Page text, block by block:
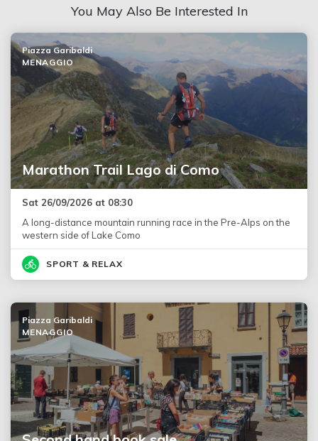
You May Also Be Interested In
Marathon Trail Lago di Como
Piazza Garibaldi
MENAGGIO
Sat 26/09/2026 at 08:30
A long-distance mountain running race in the Pre-Alps on the
western side of Lake Como
SPORT & RELAX
Piazza Garibaldi
MENAGGIO